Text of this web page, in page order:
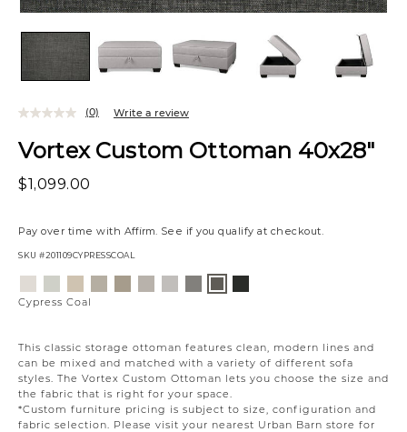
Vortex Custom Ottoman 40x28"
$1,099.00
Pay over time with Affirm. See if you qualify at checkout.
SKU #201109CYPRESSCOAL
This classic storage ottoman features clean, modern lines and
can be mixed and matched with a variety of different sofa
styles. The Vortex Custom Ottoman lets you choose the size and
the fabric that is right for your space.
*Custom furniture pricing is subject to size, configuration and
fabric selection. Please visit your nearest Urban Barn store for
(0) Write a review
Variations
LaceLinenOatmeal
Mineral
Cypress Coal